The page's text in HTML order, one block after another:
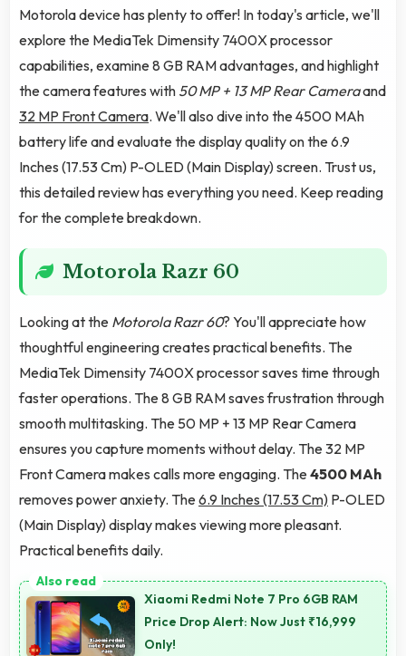
Motorola device has plenty to offer! In today's article, we'll
explore the MediaTek Dimensity 7400X processor
capabilities, examine 8 GB RAM advantages, and highlight
the camera features with 50 MP + 13 MP Rear Cameraand
32 MP Front Camera. We'll also dive into the 4500 MAh
battery life and evaluate the display quality on the 6.9
Inches (17.53 Cm) P-OLED (Main Display) screen. Trust us,
this detailed review has everything you need. Keep reading
for the complete breakdown.
Motorola Razr 60
Looking at the Motorola Razr 60? You'll appreciate how
thoughtful engineering creates practical benefits. The
MediaTek Dimensity 7400X processor saves time through
faster operations. The 8 GB RAM saves frustration through
smooth multitasking. The 50 MP + 13 MP Rear Camera
ensures you capture moments without delay. The 32 MP
Front Camera makes calls more engaging. The4500 MAh
removes power anxiety. The6.9 Inches (17.53 Cm) P-OLED
(Main Display) display makes viewing more pleasant.
Practical benefits daily.
Xiaomi Redmi Note 7 Pro 6GB RAM
Price Drop Alert: Now Just ₹16,999
Only!